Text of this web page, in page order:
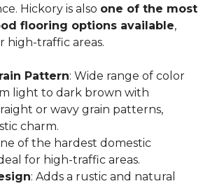
Hickory is also one of the most
flooring options available,
high-traffic areas.
Pattern: Wide range of color
light to dark brown with
or wavy grain patterns,
charm.
of the hardest domestic
for high-traffic areas.
: Adds a rustic and natural